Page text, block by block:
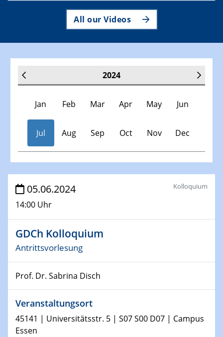
All our Videos
2024
Jan Feb Mar Apr May Jun
Jul Aug Sep Oct Nov Dec
Veranstaltungen
30.11.-0001 - 06.02.2025
SFB/TRR 247 Seminar
09.01.2024
Kolloquium CRC 1242
15.01.2024
Bewerbungsvorrtag Besetzung W3-Professur
Technische Chemie – Technisch-Makromolekulare
Chemie für die Wasserforschung
05.06.2024
14:00 Uhr
Kolloquium
GDCh Kolloquium
Antrittsvorlesung
Prof. Dr. Sabrina Disch
Veranstaltungsort
45141 | Universitätsstr. 5 | S07 S00 D07 | Campus
Essen